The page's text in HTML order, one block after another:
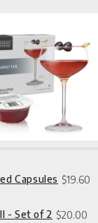
Capsules Price
$19.60
- Set of 2 Price
$20.00